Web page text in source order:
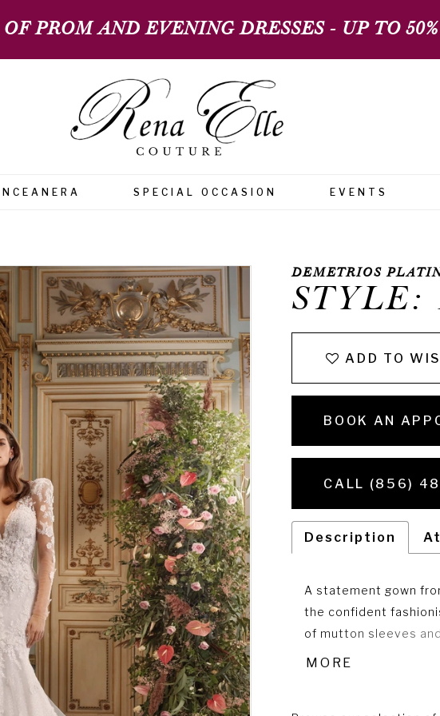
PROM AND EVENING DRESSES - UP TO
SPECIAL OCCASION EVENTS
DEMETRIOS
STYLE:
ADD TO
BOOK AN
CALL (856)
Description
A statement gown
the confident
of mutton sleeves
playfully balanced
MORE